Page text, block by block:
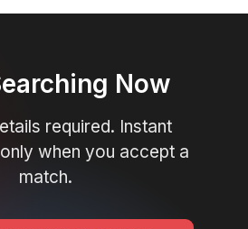
Now
required. Instant
when you accept a
match.